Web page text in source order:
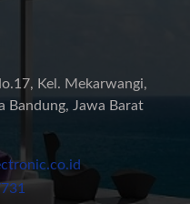
Kel. Mekarwangi,
Bandung, Jawa Barat